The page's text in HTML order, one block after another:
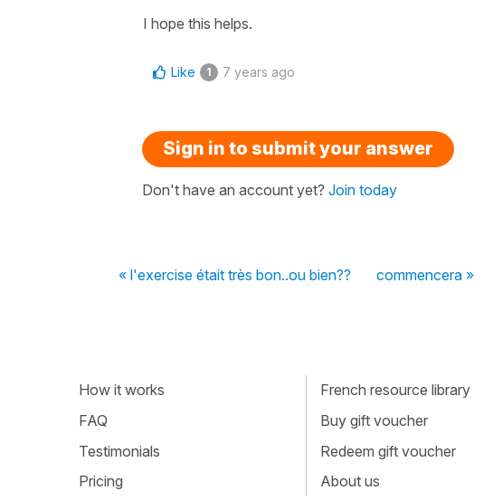
I hope this helps.
Like 1 7 years ago
Sign in to submit your answer
Don't have an account yet? Join today
« l'exercise était très bon..ou bien?? commencera »
How it works
FAQ
Testimonials
Pricing
French resource library
Buy gift voucher
Redeem gift voucher
About us